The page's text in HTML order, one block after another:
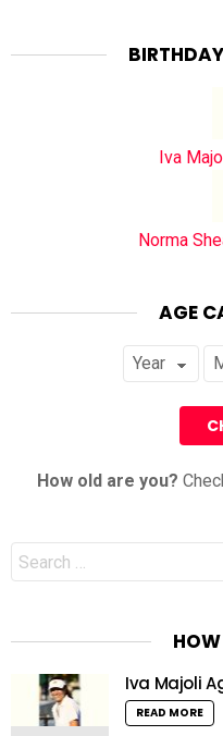
Iva
Norma
AGE
How old are you?
Search
for:
Iva Majoli
READ MORE